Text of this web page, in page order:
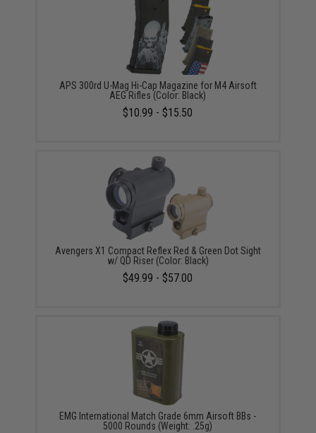
APS 300rd U-Mag Hi-Cap Magazine for M4 Airsoft
AEG Rifles (Color: Black)
$10.99 - $15.50
Avengers X1 Compact Reflex Red & Green Dot Sight
w/ QD Riser (Color: Black)
$49.99 - $57.00
EMG International Match Grade 6mm Airsoft BBs -
5000 Rounds (Weight: .25g)